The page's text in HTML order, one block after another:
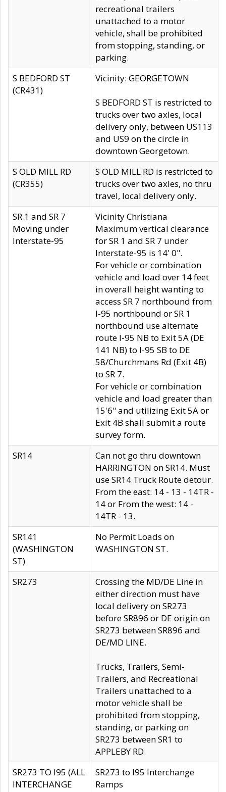
recreational trailers
unattached to a motor
vehicle, shall be prohibited
from stopping, standing, or
parking.
S BEDFORD ST
(CR431)
Vicinity: GEORGETOWN
S BEDFORD ST is restricted to
trucks over two axles, local
delivery only, between US113
and US9 on the circle in
downtown Georgetown.
S OLD MILL RD
(CR355)
S OLD MILL RD is restricted to
trucks over two axles, no thru
travel, local delivery only.
SR 1 and SR 7
Moving under
Interstate-95
Vicinity Christiana
Maximum vertical clearance
for SR 1 and SR 7 under
Interstate-95 is 14' 0".
For vehicle or combination
vehicle and load over 14 feet
in overall height wanting to
access SR 7 northbound from
I-95 northbound or SR 1
northbound use alternate
route I-95 NB to Exit 5A (DE
141 NB) to I-95 SB to DE
58/Churchmans Rd (Exit 4B)
to SR 7.
For vehicle or combination
vehicle and load greater than
15'6" and utilizing Exit 5A or
Exit 4B shall submit a route
survey form.
SR14
Can not go thru downtown
HARRINGTON on SR14. Must
use SR14 Truck Route detour.
From the east: 14 - 13 - 14TR -
14 or From the west: 14 -
14TR - 13.
SR141
(WASHINGTON
ST)
No Permit Loads on
WASHINGTON ST.
SR273
Crossing the MD/DE Line in
either direction must have
local delivery on SR273
before SR896 or DE origin on
SR273 between SR896 and
DE/MD LINE.
Trucks, Trailers, Semi-
Trailers, and Recreational
Trailers unattached to a
motor vehicle shall be
prohibited from stopping,
standing, or parking on
SR273 between SR1 to
APPLEBY RD.
SR273 TO I95 (ALL
INTERCHANGE
SR273 to I95 Interchange
Ramps